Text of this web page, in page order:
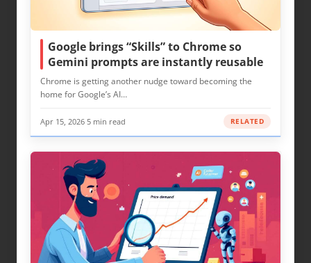
Google brings “Skills” to Chrome so
Gemini prompts are instantly reusable
Chrome is getting another nudge toward becoming the
home for Google’s AI…
Apr 15, 2026 5 min read RELATED